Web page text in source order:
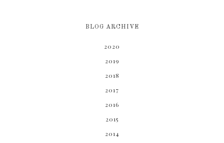
BLOG ARCHIVE
2020
2019
2018
2017
2016
2015
2014